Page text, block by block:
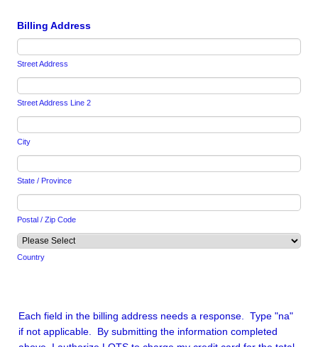
Billing Address
Street Address
Street Address Line 2
City
State / Province
Postal / Zip Code
Country
Each field in the billing address needs a response. Type "na"
if not applicable. By submitting the information completed